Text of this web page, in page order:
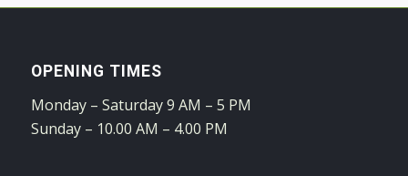
OPENING TIMES
Monday – Saturday 9 AM – 5 PM
Sunday – 10.00 AM – 4.00 PM